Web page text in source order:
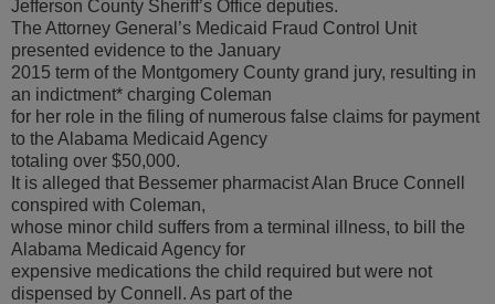
Jefferson County Sheriff’s Office deputies.
The Attorney General’s Medicaid Fraud Control Unit
presented evidence to the January
2015 term of the Montgomery County grand jury, resulting in
an indictment* charging Coleman
for her role in the filing of numerous false claims for payment
to the Alabama Medicaid Agency
totaling over $50,000.
It is alleged that Bessemer pharmacist Alan Bruce Connell
conspired with Coleman,
whose minor child suffers from a terminal illness, to bill the
Alabama Medicaid Agency for
expensive medications the child required but were not
dispensed by Connell. As part of the